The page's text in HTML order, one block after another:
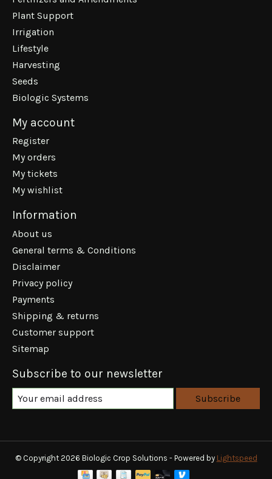
Plant Support
Irrigation
Lifestyle
Harvesting
Seeds
Biologic Systems
My account
Register
My orders
My tickets
My wishlist
Information
About us
General terms & Conditions
Disclaimer
Privacy policy
Payments
Shipping & returns
Customer support
Sitemap
Subscribe to our newsletter
Subscribe
© Copyright 2026 Biologic Crop Solutions - Powered by Lightspeed